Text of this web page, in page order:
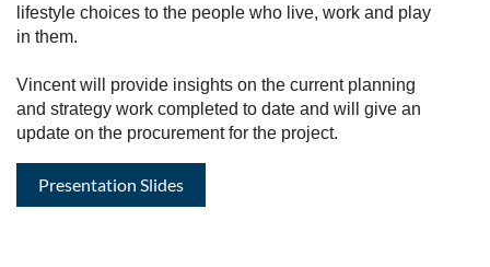
lifestyle choices to the people who live, work and play
in them.
Vincent will provide insights on the current planning
and strategy work completed to date and will give an
update on the procurement for the project.
Presentation Slides